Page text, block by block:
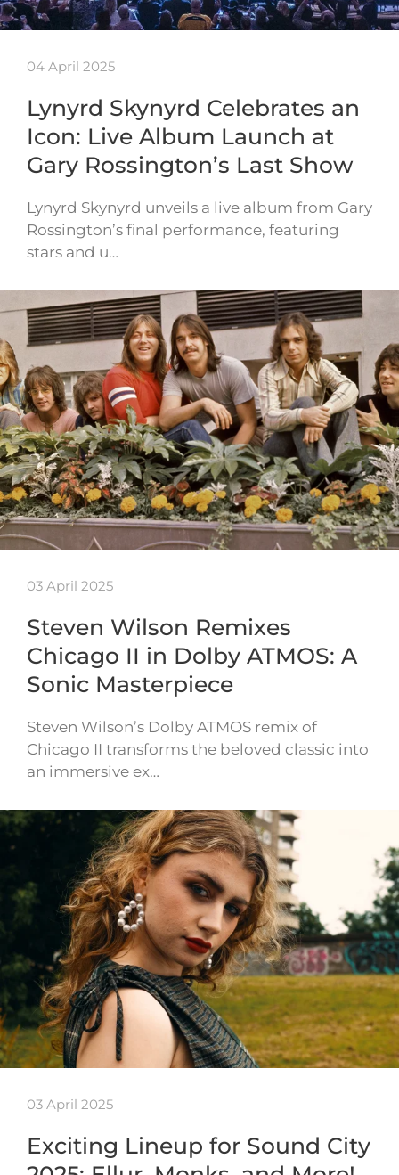
04 April 2025
Lynyrd Skynyrd Celebrates an
Icon: Live Album Launch at
Gary Rossington’s Last Show
Lynyrd Skynyrd unveils a live album from Gary
Rossington’s final performance, featuring
stars and u…
03 April 2025
Steven Wilson Remixes
Chicago II in Dolby ATMOS: A
Sonic Masterpiece
Steven Wilson’s Dolby ATMOS remix of
Chicago II transforms the beloved classic into
an immersive ex…
03 April 2025
Exciting Lineup for Sound City